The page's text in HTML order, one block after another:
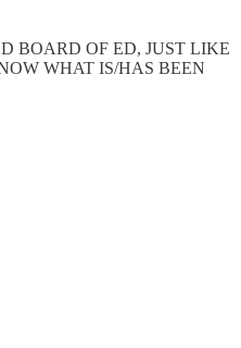
BOARD OF ED, JUST LIKE
WHAT IS/HAS BEEN